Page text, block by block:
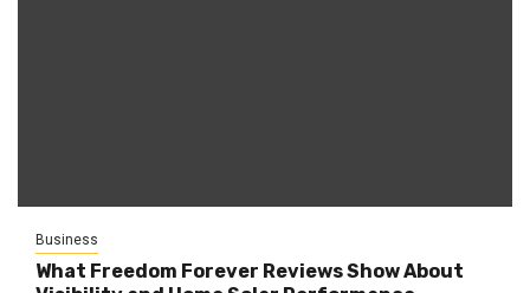
Business
What Freedom Forever Reviews Show About